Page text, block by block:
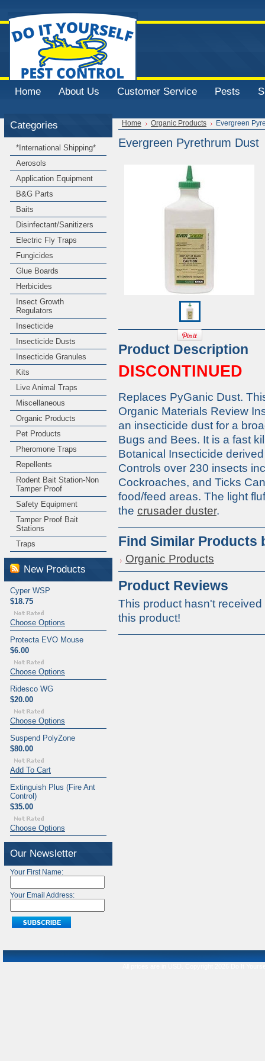
Home About Us Customer Service Pests
Categories
*International Shipping*
Aerosols
Application Equipment
B&G Parts
Baits
Disinfectant/Sanitizers
Electric Fly Traps
Fungicides
Glue Boards
Herbicides
Insect Growth
Regulators
Insecticide
Insecticide Dusts
Insecticide Granules
Kits
Live Animal Traps
Miscellaneous
Organic Products
Pet Products
Pheromone Traps
Repellents
Rodent Bait Station-Non
Tamper Proof
Safety Equipment
Tamper Proof Bait
Stations
Traps
New Products
Cyper WSP
$18.75
Choose Options
Protecta EVO Mouse
$6.00
Choose Options
Ridesco WG
$20.00
Choose Options
Suspend PolyZone
$80.00
Add To Cart
Extinguish Plus (Fire Ant
Control)
$35.00
Choose Options
Our Newsletter
Your First Name:
Your Email Address:
Home Organic Products Evergreen
Evergreen Pyrethrum Dust
Product Description
DISCONTINUED
Replaces PyGanic Dust.
Organic Materials Review
an insecticide dust for a
Bugs and Bees. It is a fast
Botanical Insecticide
Controls over 230 insects
Cockroaches, and Ticks
food/feed areas. The light
the crusader duster.
Find Similar Products
Organic Products
Product Reviews
This product hasn't
this product!